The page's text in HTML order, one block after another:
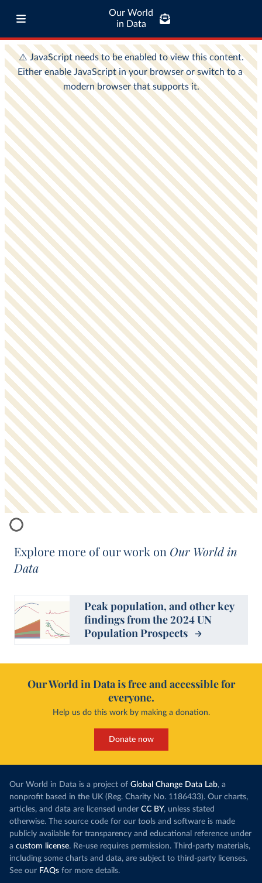
Our World
in Data
Explore more of our work on Our World in
Data
Peak population, and other key
findings from the 2024 UN
Population Prospects
Our World in Data is free and accessible for
everyone.
Help us do this work by making a donation.
Donate now
Our World in Data is a project of Global Change Data Lab, a
nonprofit based in the UK (Reg. Charity No. 1186433). Our charts,
articles, and data are licensed under CC BY, unless stated
otherwise. The source code for our tools and software is made
publicly available for transparency and educational reference under
a custom license. Re-use requires permission. Third-party materials,
including some charts and data, are subject to third-party licenses.
See our FAQs for more details.